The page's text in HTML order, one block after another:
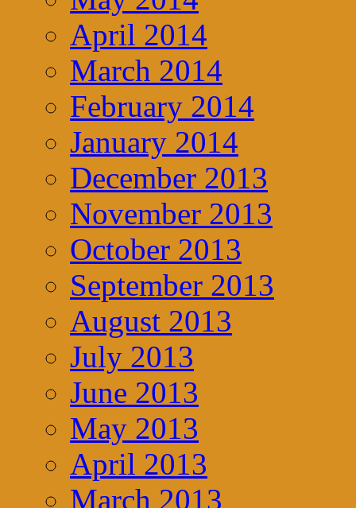
April 2014
March 2014
February 2014
January 2014
December 2013
November 2013
October 2013
September 2013
August 2013
July 2013
June 2013
May 2013
April 2013
March 2013